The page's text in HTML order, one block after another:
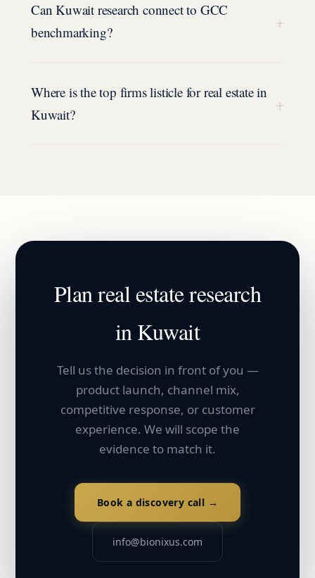
Can Kuwait research connect to GCC
benchmarking?
+
Where is the top firms listicle for real estate in
Kuwait?
+
Planreal estateresearch
inKuwait
Tell us the decision in front of you —
product launch, channel mix,
competitive response, or customer
experience. We will scope the
evidence to match it.
Book a discovery call →
info@bionixus.com